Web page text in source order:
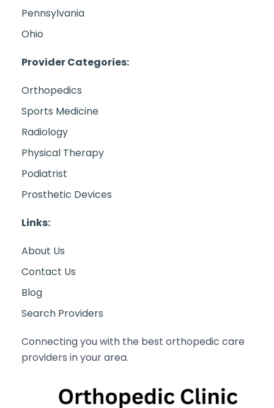
Pennsylvania
Ohio
Provider Categories:
Orthopedics
Sports Medicine
Radiology
Physical Therapy
Podiatrist
Prosthetic Devices
Links:
About Us
Contact Us
Blog
Search Providers
Connecting you with the best orthopedic care
providers in your area.